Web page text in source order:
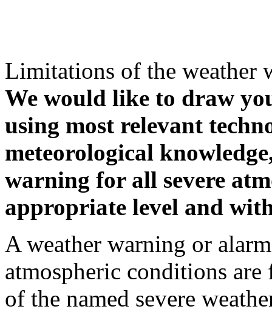
Limitations of the weather
We would like to draw
using most relevant
meteorological
warning for all severe
appropriate level and
A weather warning or
atmospheric conditions
of the named severe